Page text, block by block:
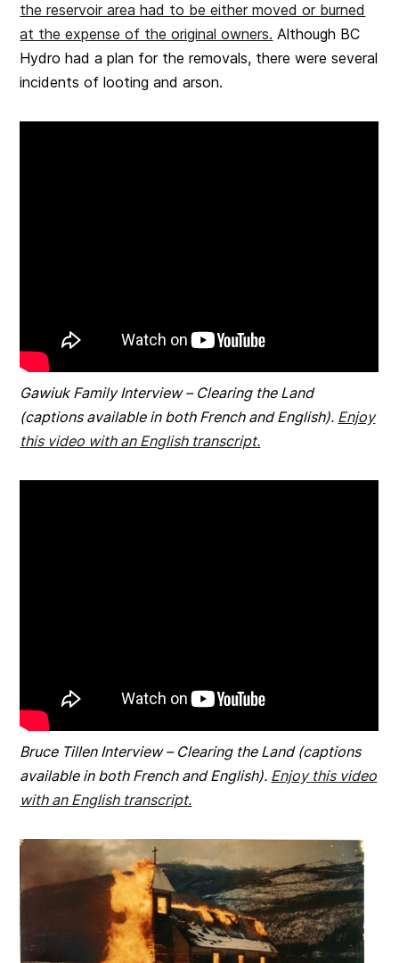
the reservoir area had to be either moved or burned
at the expense of the original owners. Although BC
Hydro had a plan for the removals, there were several
incidents of looting and arson.
Gawiuk Family Interview – Clearing the Land
(captions available in both French and English). Enjoy
this video with an English transcript.
Bruce Tillen Interview – Clearing the Land (captions
available in both French and English). Enjoy this video
with an Englishtranscript.